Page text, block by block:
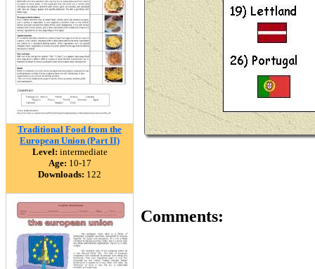
Traditional Food from the
European Union (Part II)
Level: intermediate
Age: 10-17
Downloads: 122
Comments: